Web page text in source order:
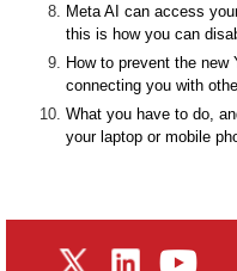
Meta AI can access
this is how you can
How to prevent the new
connecting you with
What you have to do,
your laptop or mobile